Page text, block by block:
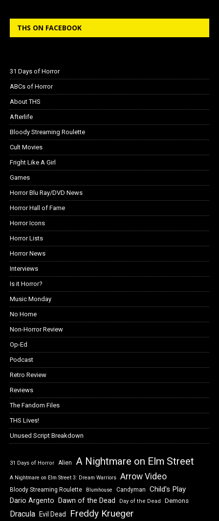
THS ON FACEBOOK
31 Days of Horror
ABCs of Horror
About THS
Afterlife
Bloody Streaming Roulette
Cult Movies
Fright Like A Girl
Games
Horror Blu Ray/DVD News
Horror Hall of Fame
Horror Icons
Horror Lists
Horror News
Interviews
Is it Horror?
Music Monday
No Home
Non-Horror Review
Op-Ed
Podcast
Retro Review
Reviews
The Fandom Files
THS Lives!
Unused Script Breakdown
31 Days of Horror Alien A Nightmare on Elm Street
A Nightmare on Elm Street 3: Dream Warriors Arrow Video
Bloody Streaming Roulette Blumhouse Candyman Child's Play
Dario Argento Dawn of the Dead Day of the Dead Demons
Dracula Evil Dead Freddy Krueger